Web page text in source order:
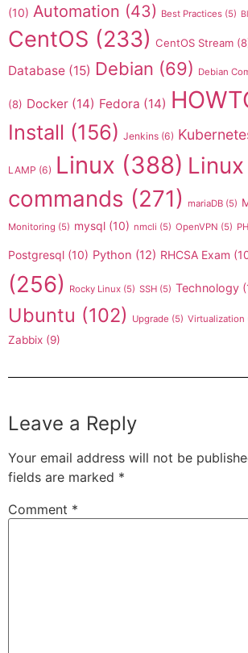
(10) Automation (43) Best Practices (5)
CentOS (233) CentOS Stream
Database (15) Debian (69) Debian
(8) Docker (14) Fedora (14)
Install (156) Jenkins (6)
LAMP (6) Linux (388) Linux
commands (271) mariaDB (5)
Monitoring (5) mysql (10) nmcli (5) OpenVPN (5)
Postgresql (10) Python (12) RHCSA Exam
(256)
Rocky Linux (5) SSH (5) Technology
Ubuntu (102) Upgrade (5) Virtualization
Zabbix (9)
Leave a Reply
Your email address will not be
fields are marked *
Comment *